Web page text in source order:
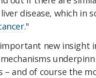
disease, which in
."
new insight
– and of course the